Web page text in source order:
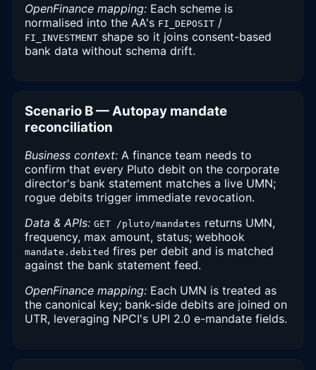
OpenFinance mapping: Each scheme is
normalised into the AA's FI_DEPOSIT /
FI_INVESTMENT shape so it joins consent-based
bank data without schema drift.
Scenario B — Autopay mandate
reconciliation
Business context: A finance team needs to
confirm that every Pluto debit on the corporate
director's bank statement matches a live UMN;
rogue debits trigger immediate revocation.
Data & APIs: GET /pluto/mandates returns UMN,
frequency, max amount, status; webhook
mandate.debited fires per debit and is matched
against the bank statement feed.
OpenFinance mapping: Each UMN is treated as
the canonical key; bank-side debits are joined on
UTR, leveraging NPCI's UPI 2.0 e-mandate fields.